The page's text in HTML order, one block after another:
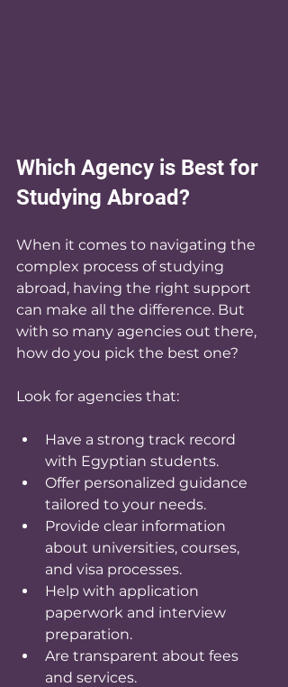
Which Agency is Best for
Studying Abroad?
When it comes to navigating the
complex process of studying
abroad, having the right support
can make all the difference. But
with so many agencies out there,
how do you pick the best one?
Look for agencies that:
Have a strong track record
with Egyptian students.
Offer personalized guidance
tailored to your needs.
Provide clear information
about universities, courses,
and visa processes.
Help with application
paperwork and interview
preparation.
Are transparent about fees
and services.